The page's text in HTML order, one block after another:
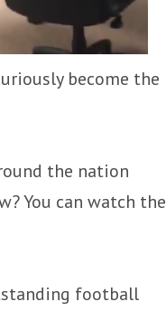
become the
the nation
You can watch the
football